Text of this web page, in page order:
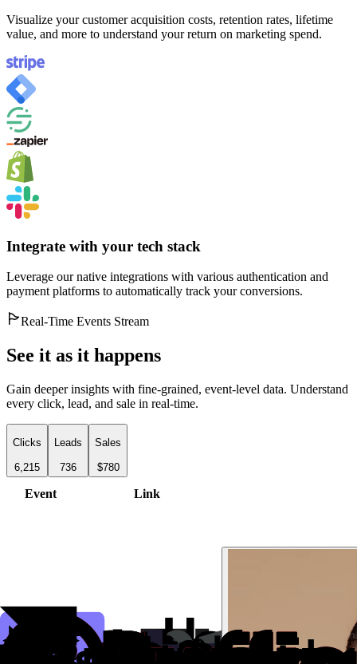
Visualize your customer acquisition costs, retention rates, lifetime
value, and more to understand your return on marketing spend.
Integrate with your tech stack
Leverage our native integrations with various authentication and
payment platforms to automatically track your conversions.
Real-Time Events Stream
See it as it happens
Gain deeper insights with fine-grained, event-level data. Understand
every click, lead, and sale in real-time.
Clicks
6,215
Leads
736
Sales
$780
Event Link